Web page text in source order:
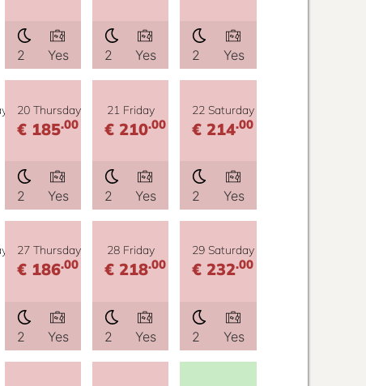
2 Yes 2 Yes 2 Yes
20 Thursday
€ 185.00
2 Yes
21 Friday
€ 210.00
2 Yes
22 Saturday
€ 214.00
2 Yes
27 Thursday
€ 186.00
2 Yes
28 Friday
€ 218.00
2 Yes
29 Saturday
€ 232.00
2 Yes